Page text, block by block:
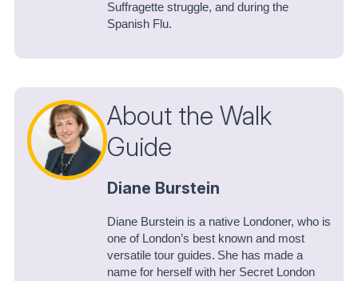
Suffragette struggle, and during the
Spanish Flu.
About the Walk
Guide
Diane Burstein
Diane Burstein is a native Londoner, who is
one of London’s best known and most
versatile tour guides. She has made a
name for herself with her Secret London